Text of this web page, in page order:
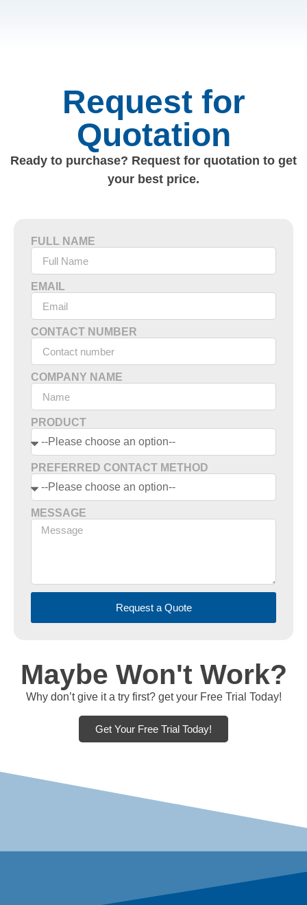
Request for
Quotation
Ready to purchase? Request for quotation to get
your best price.
FULL NAME
EMAIL
CONTACT NUMBER
COMPANY NAME
PRODUCT
PREFERRED CONTACT METHOD
MESSAGE
Request a Quote
Maybe Won't Work?
Why don’t give it a try first? get your Free Trial Today!
Get Your Free Trial Today!